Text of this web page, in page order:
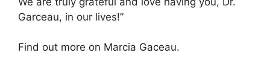
Garceau, in our lives!”
Find out more on Marcia Gaceau.